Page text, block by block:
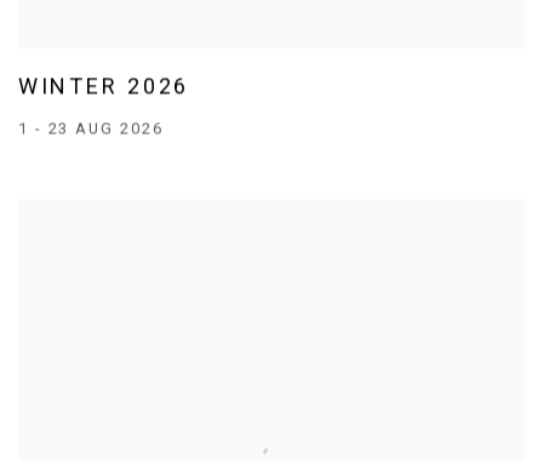
WINTER 2026
1 - 23 AUG 2026